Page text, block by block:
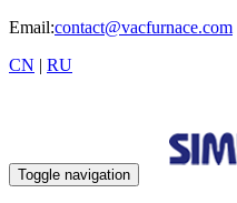
Email:contact@vacfurnace.com
CN | RU
Toggle navigation